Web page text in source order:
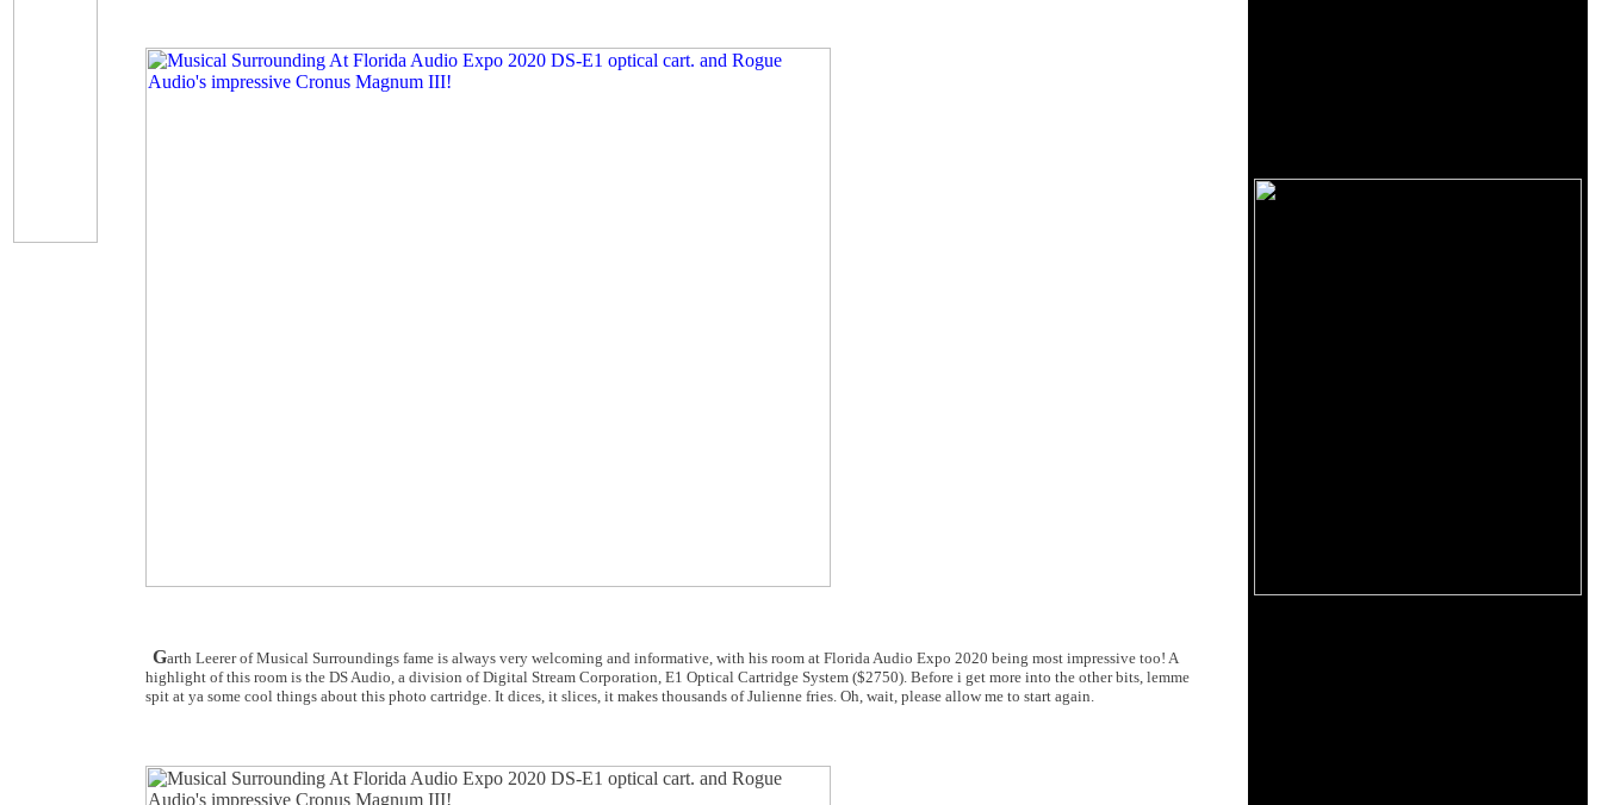
Garth Leerer of Musical Surroundings fame is always very welcoming and informative, with his room at Florida Audio Expo 2020 being most impressive too! A
highlight of this room is the DS Audio, a division of Digital Stream Corporation, E1 Optical Cartridge System ($2750). Before i get more into the other bits, lemme
spit at ya some cool things about this photo cartridge. It dices, it slices, it makes thousands of Julienne fries. Oh, wait, please allow me to start again.